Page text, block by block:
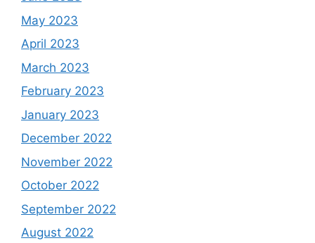
May 2023
April 2023
March 2023
February 2023
January 2023
December 2022
November 2022
October 2022
September 2022
August 2022